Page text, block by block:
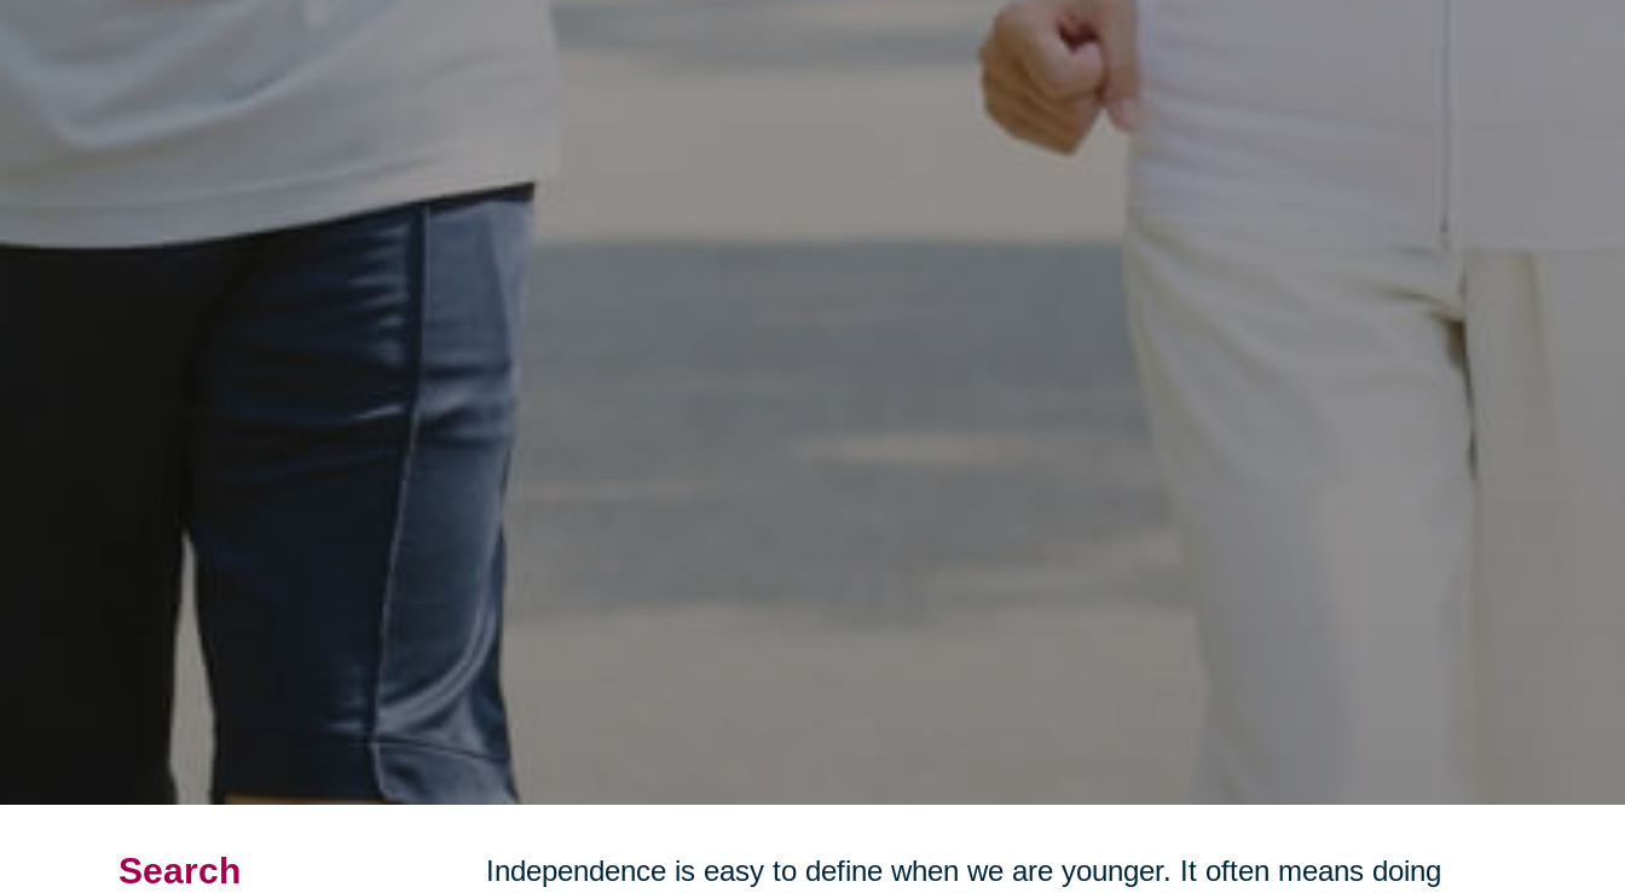
Search
Independence is easy to define when we are younger. It often means doing